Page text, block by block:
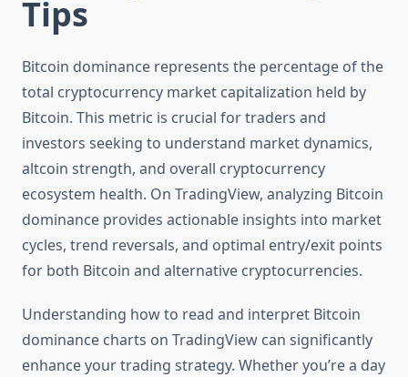
Tips
Bitcoin dominance represents the percentage of the
total cryptocurrency market capitalization held by
Bitcoin. This metric is crucial for traders and
investors seeking to understand market dynamics,
altcoin strength, and overall cryptocurrency
ecosystem health. On TradingView, analyzing Bitcoin
dominance provides actionable insights into market
cycles, trend reversals, and optimal entry/exit points
for both Bitcoin and alternative cryptocurrencies.
Understanding how to read and interpret Bitcoin
dominance charts on TradingView can significantly
enhance your trading strategy. Whether you’re a day